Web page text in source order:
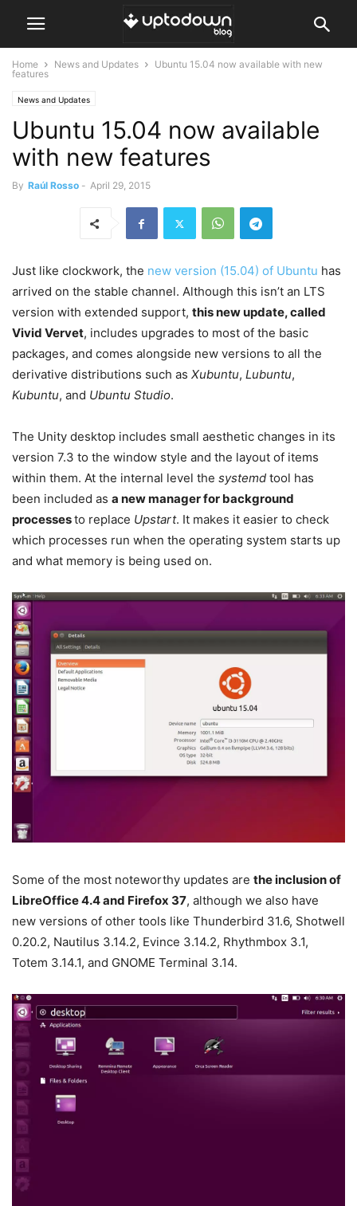
Home News and Updates
Ubuntu 15.04 now available with new
features
News and Updates
Ubuntu 15.04 now available
with new features
By Raúl Rosso - April 29, 2015
Just like clockwork, the new version (15.04) of Ubuntu has
arrived on the stable channel. Although this isn’t an LTS
version with extended support, this new update, called
Vivid Vervet, includes upgrades to most of the basic
packages, and comes alongside new versions to all the
derivative distributions such as Xubuntu, Lubuntu,
Kubuntu, and Ubuntu Studio.
The Unity desktop includes small aesthetic changes in its
version 7.3 to the window style and the layout of items
within them. At the internal level the systemd tool has
been included as a new manager for background
processesto replace Upstart. It makes it easier to check
which processes run when the operating system starts up
and what memory is being used on.
Some of the most noteworthy updates are the inclusion of
LibreOffice 4.4 and Firefox 37, although we also have
new versions of other tools like Thunderbird 31.6, Shotwell
0.20.2, Nautilus 3.14.2, Evince 3.14.2, Rhythmbox 3.1,
Totem 3.14.1, and GNOME Terminal 3.14.